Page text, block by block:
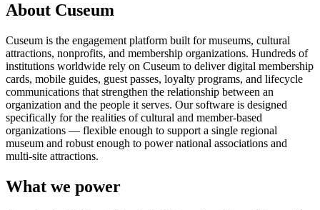
About Cuseum
Cuseum is the engagement platform built for museums, cultural
attractions, nonprofits, and membership organizations. Hundreds of
institutions worldwide rely on Cuseum to deliver digital membership
cards, mobile guides, guest passes, loyalty programs, and lifecycle
communications that strengthen the relationship between an
organization and the people it serves. Our software is designed
specifically for the realities of cultural and member-based
organizations — flexible enough to support a single regional
museum and robust enough to power national associations and
multi-site attractions.
What we power